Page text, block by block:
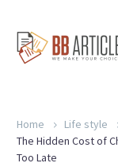
Home
Life style
The Hidden Cost of
Too Late